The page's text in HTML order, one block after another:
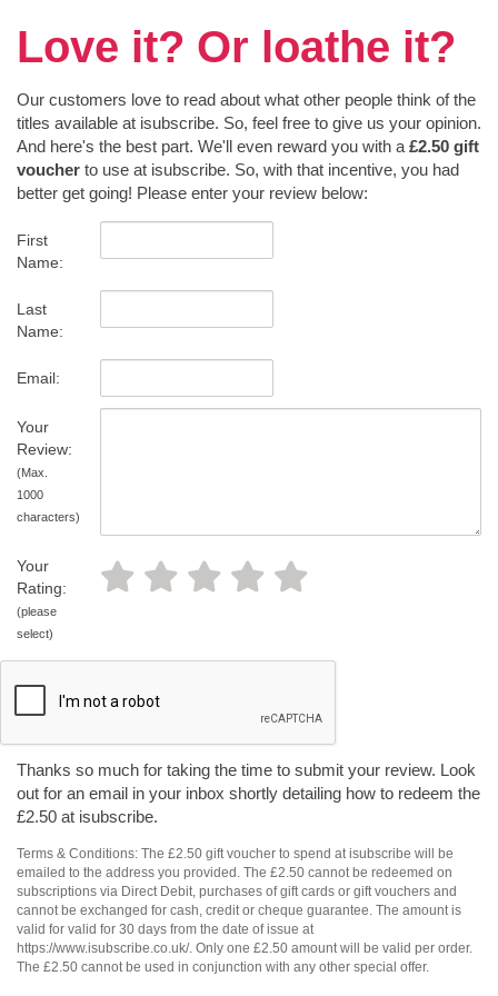
Love it? Or loathe it?
Our customers love to read about what other people think of the
titles available at isubscribe. So, feel free to give us your opinion.
And here's the best part. We'll even reward you with a £2.50 gift
voucher to use at isubscribe. So, with that incentive, you had
better get going! Please enter your review below:
First
Name:
Last
Name:
Email:
Your
Review:
(Max.
1000
characters)
Your
Rating:
(please
select)
Thanks so much for taking the time to submit your review. Look
out for an email in your inbox shortly detailing how to redeem the
£2.50 at isubscribe.
Terms & Conditions: The £2.50 gift voucher to spend at isubscribe will be
emailed to the address you provided. The £2.50 cannot be redeemed on
subscriptions via Direct Debit, purchases of gift cards or gift vouchers and
cannot be exchanged for cash, credit or cheque guarantee. The amount is
valid for valid for 30 days from the date of issue at
https://www.isubscribe.co.uk/. Only one £2.50 amount will be valid per order.
The £2.50 cannot be used in conjunction with any other special offer.